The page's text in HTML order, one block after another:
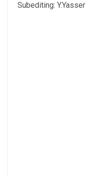
Subediting: Y.Yasser